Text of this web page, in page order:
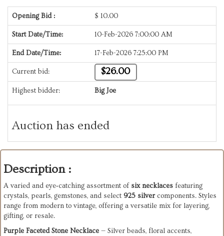
Opening Bid : $ 10.00
Start Date/Time: 10-Feb-2026 7:00:00 AM
End Date/Time: 17-Feb-2026 7:25:00 PM
Current bid: $26.00
Highest bidder: Big Joe
Auction has ended
Description :
A varied and eye‑catching assortment of six necklaces featuring
crystals, pearls, gemstones, and select 925 silvercomponents. Styles
range from modern to vintage, offering a versatile mix for layering,
gifting, or resale.
Purple Faceted Stone Necklace — Silver beads, floral accents,